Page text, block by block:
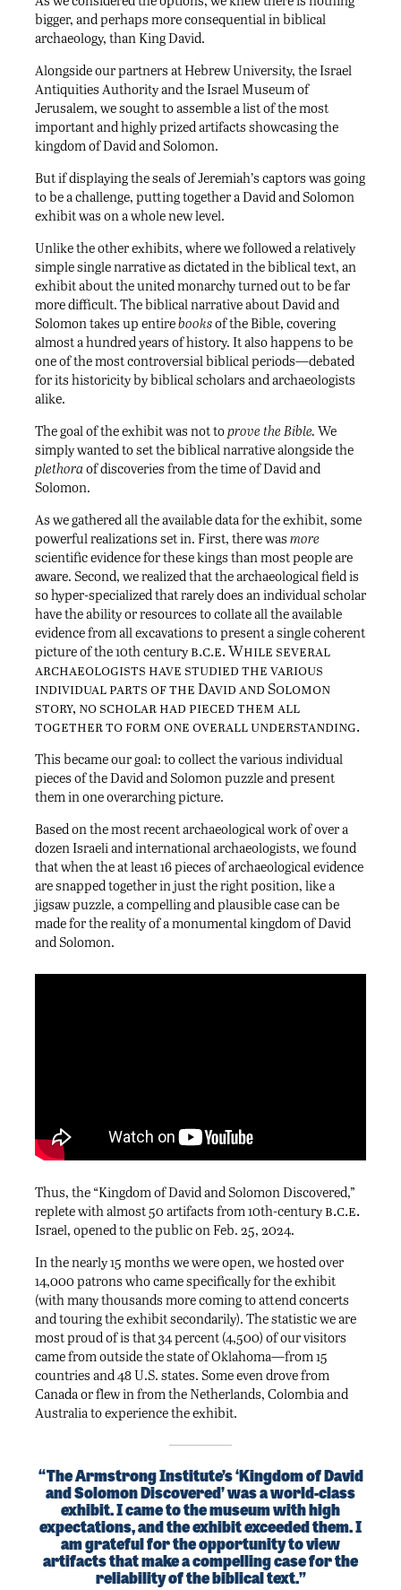
bigger, and perhaps more consequential in biblical
archaeology, than King David.
Alongside our partners at Hebrew University, the Israel
Antiquities Authority and the Israel Museum of
Jerusalem, we sought to assemble a list of the most
important and highly prized artifacts showcasing the
kingdom of David and Solomon.
But if displaying the seals of Jeremiah’s captors was going
to be a challenge, putting together a David and Solomon
exhibit was on a whole new level.
Unlike the other exhibits, where we followed a relatively
simple single narrative as dictated in the biblical text, an
exhibit about the united monarchy turned out to be far
more difficult. The biblical narrative about David and
Solomon takes up entirebooksof the Bible, covering
almost a hundred years of history. It also happens to be
one of the most controversial biblical periods—debated
for its historicity by biblical scholars and archaeologists
alike.
The goal of the exhibit was not toprove the Bible. We
simply wanted to set the biblical narrative alongside the
plethoraof discoveries from the time of David and
Solomon.
As we gathered all the available data for the exhibit, some
powerful realizations set in. First, there was more
scientific evidence for these kings than most people are
aware. Second, we realized that the archaeological field is
so hyper-specialized that rarely does an individual scholar
have the ability or resources to collate all the available
evidence from all excavations to present a single coherent
picture of the 10th centuryb.c.e. While several
archaeologists have studied the various
individual parts of the David and Solomon
story, no scholar had pieced them all
together to form one overall understanding.
This became our goal: to collect the various individual
pieces of the David and Solomon puzzle and present
them in one overarching picture.
Based on the most recent archaeological work of over a
dozen Israeli and international archaeologists, we found
that when the at least 16 pieces of archaeological evidence
are snapped together in just the right position, like a
jigsaw puzzle, a compelling and plausible case can be
made for the reality of a monumental kingdom of David
and Solomon.
Thus, the “Kingdom of David and Solomon Discovered,”
replete with almost 50 artifacts from 10th-centuryb.c.e.
Israel, opened to the public on Feb. 25, 2024.
In the nearly 15 months we were open, we hosted over
14,000 patrons who came specifically for the exhibit
(with many thousands more coming to attend concerts
and touring the exhibit secondarily). The statistic we are
most proud of is that 34 percent (4,500) of our visitors
came from outside the state of Oklahoma—from 15
countries and 48 U.S. states. Some even drove from
Canada or flew in from the Netherlands, Colombia and
Australia to experience the exhibit.
“The Armstrong Institute’s ‘Kingdom of David
and Solomon Discovered’ was a world-class
exhibit. I came to the museum with high
expectations, and the exhibit exceeded them. I
am grateful for the opportunity to view
artifacts that make a compelling case for the
reliability of the biblical text.”